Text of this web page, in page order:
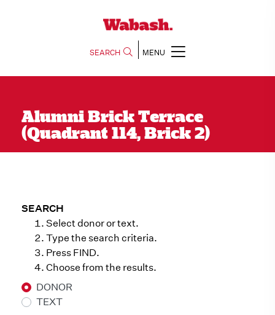
SEARCH MENU
Alumni Brick Terrace
(Quadrant 114, Brick 2)
SEARCH
Select donor or text.
Type the search criteria.
Press FIND.
Choose from the results.
DONOR
TEXT